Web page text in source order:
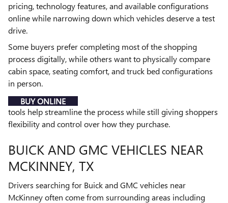
pricing, technology features, and available configurations
online while narrowing down which vehicles deserve a test
drive.
Some buyers prefer completing most of the shopping
process digitally, while others want to physically compare
cabin space, seating comfort, and truck bed configurations
in person.
BUY ONLINE
tools help streamline the process while still giving shoppers
flexibility and control over how they purchase.
BUICK AND GMC VEHICLES NEAR
MCKINNEY, TX
Drivers searching for Buick and GMC vehicles near
McKinney often come from surrounding areas including